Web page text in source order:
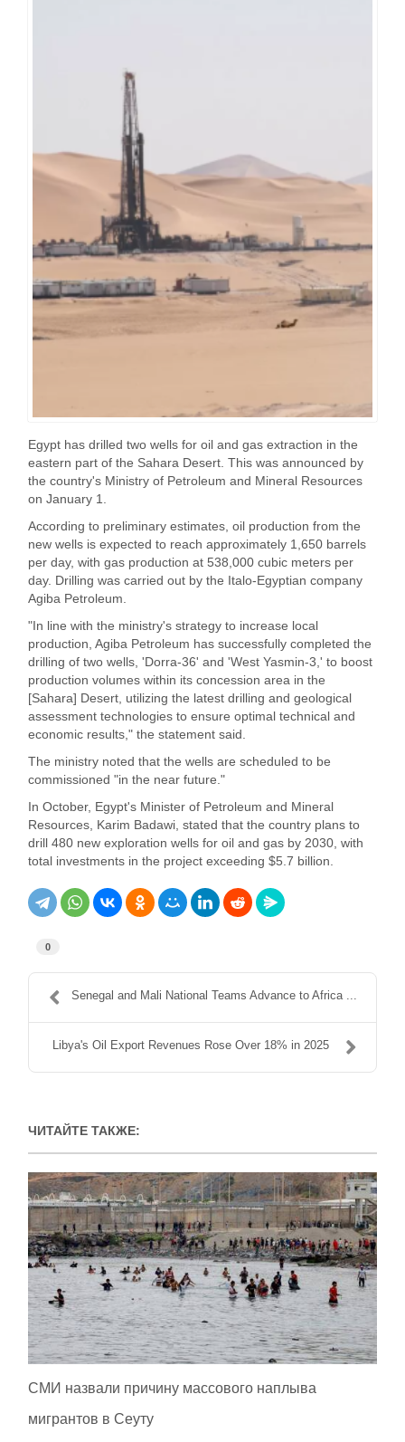
Egypt has drilled two wells for oil and gas extraction in the
eastern part of the Sahara Desert. This was announced by
the country's Ministry of Petroleum and Mineral Resources
on January 1.
According to preliminary estimates, oil production from the
new wells is expected to reach approximately 1,650 barrels
per day, with gas production at 538,000 cubic meters per
day. Drilling was carried out by the Italo-Egyptian company
Agiba Petroleum.
"In line with the ministry's strategy to increase local
production, Agiba Petroleum has successfully completed the
drilling of two wells, 'Dorra-36' and 'West Yasmin-3,' to boost
production volumes within its concession area in the
[Sahara] Desert, utilizing the latest drilling and geological
assessment technologies to ensure optimal technical and
economic results," the statement said.
The ministry noted that the wells are scheduled to be
commissioned "in the near future."
In October, Egypt's Minister of Petroleum and Mineral
Resources, Karim Badawi, stated that the country plans to
drill 480 new exploration wells for oil and gas by 2030, with
total investments in the project exceeding $5.7 billion.
0
Senegal and Mali National Teams Advance to Africa ...
Libya's Oil Export Revenues Rose Over 18% in 2025
ЧИТАЙТЕ ТАКЖЕ:
СМИ назвали причину массового наплыва
мигрантов в Сеуту